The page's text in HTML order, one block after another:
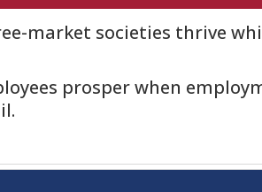
market societies thrive
prosper when